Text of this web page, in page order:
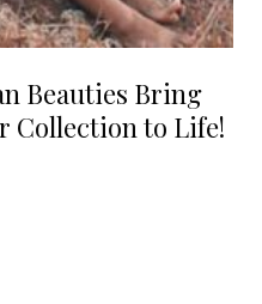
Beauties Bring
Collection to Life!